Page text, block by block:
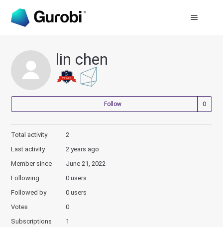
lin chen
Follow
Total activity
2
Last activity
2 years ago
Member since
June 21, 2022
Following
0 users
Followed by
0 users
Votes
0
Subscriptions
1